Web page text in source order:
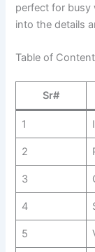
perfect for busy
into the details
Table of
Sr#
1
2
3
4
5